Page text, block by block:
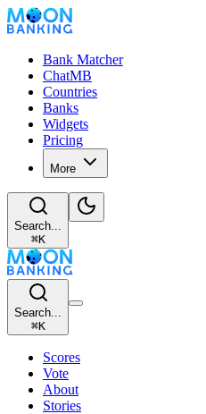
Bank Matcher
ChatMB
Countries
Banks
Widgets
Pricing
More
Search...
⌘K
Search...
⌘K
Scores
Vote
About
Stories